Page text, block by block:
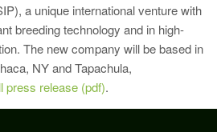
a unique international venture with
breeding technology and in high-
The new company will be based in
NY and Tapachula,
press release (pdf).